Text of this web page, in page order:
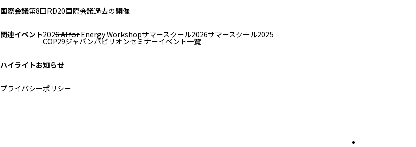
国際会議第8回RD20国際会議過去の開催
関連イベント2026 AI for Energy Workshopサマースクール2026サマースクール2025
COP29ジャパンパビリオンセミナーイベント一覧
ハイライトお知らせ
プライバシーポリシー